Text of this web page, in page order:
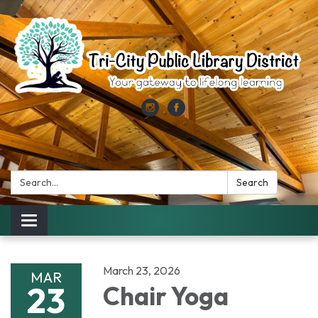
Search: Search
Toggle
navigation
MAR
23
March 23, 2026
Chair Yoga